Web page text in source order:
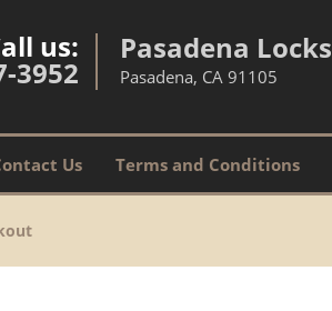
us:
3952
Pasadena
Pasadena, CA 91105
Us Terms and Conditions